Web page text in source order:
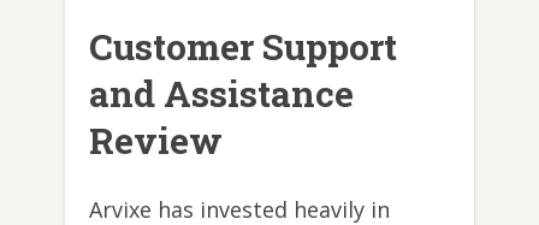
Customer Support
and Assistance
Review
Arvixe has invested heavily in